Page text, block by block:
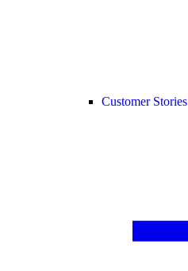
Customer Stories